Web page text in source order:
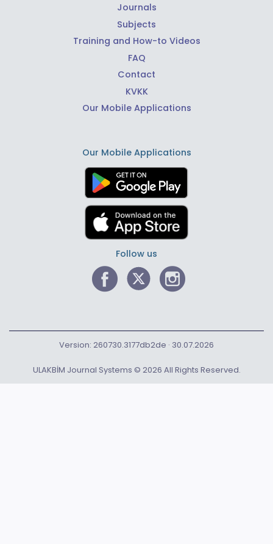
Journals
Subjects
Training and How-to Videos
FAQ
Contact
KVKK
Our Mobile Applications
Our Mobile Applications
Follow us
ULAKBİM Journal Systems © 2026 All Rights Reserved.
Version: 260730.3177db2de · 30.07.2026